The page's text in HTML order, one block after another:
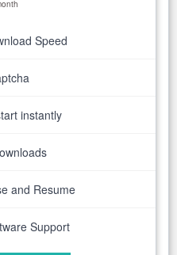
Speed
instantly
and Resume
Support